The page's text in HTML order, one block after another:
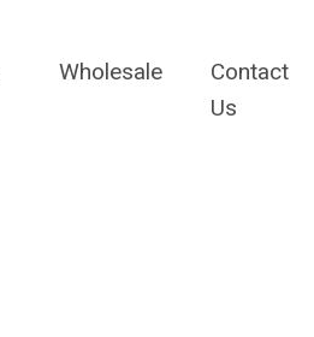
Wholesale
Contact
Us